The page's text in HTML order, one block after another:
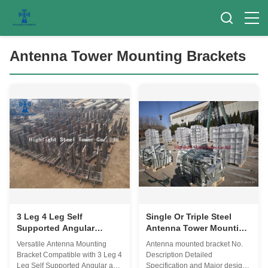
Antenna Tower Mounting Brackets
3 Leg 4 Leg Self
Supported Angular
Antenna Tower Mounting
Brackets For Guyed
Masts
Versatile Antenna Mounting
Bracket Compatible with 3 Leg 4
Leg Self Supported Angular and
Single Or Triple Steel
Antenna Tower Mounting
Brackets 15years
Warranty
Antenna mounted bracket No.
Description Detailed
Specification and Major design